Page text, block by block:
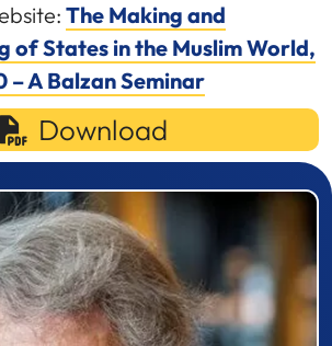
The Making and
of States in the Muslim World,
– A Balzan Seminar
Download
detail